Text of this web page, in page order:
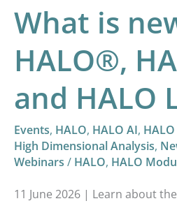
What is
HALO®,
and HALO
Events, HALO, HALO AI,
High Dimensional Analysis,
Webinars / HALO, HALO
11 June 2026 | Learn about
HALO
Link
4.3?